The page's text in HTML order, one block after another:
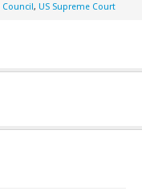
Council, US Supreme Court